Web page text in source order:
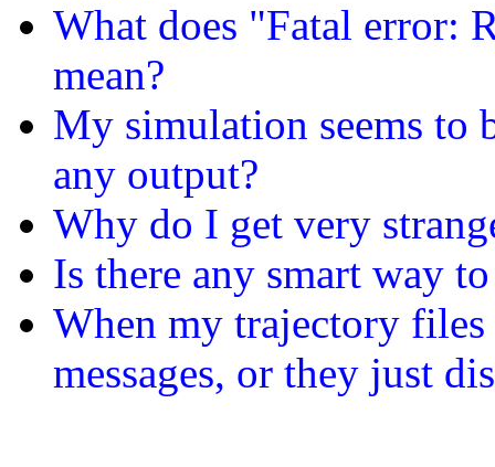
What does "Fatal error:
mean?
My simulation seems to
any output?
Why do I get very
Is there any smart way
When my trajectory files
messages, or they just